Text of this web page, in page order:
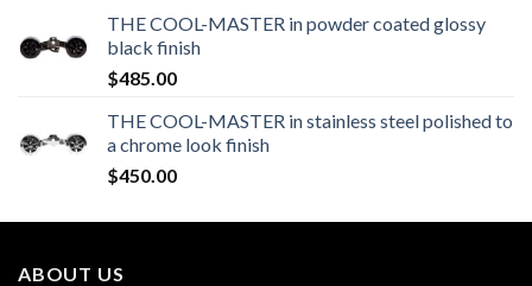
THE COOL-MASTER in powder coated glossy
black finish
$485.00
THE COOL-MASTER in stainless steel polished to
a chrome look finish
$450.00
ABOUT US